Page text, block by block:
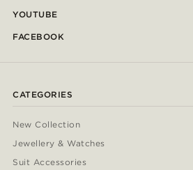
YOUTUBE
FACEBOOK
CATEGORIES
New Collection
Jewellery & Watches
Suit Accessories